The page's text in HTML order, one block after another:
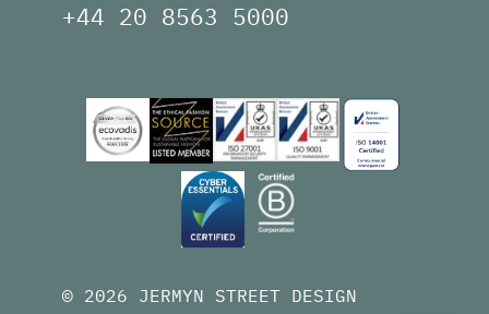
+44 20 8563 5000
© 2026 JERMYN STREET DESIGN